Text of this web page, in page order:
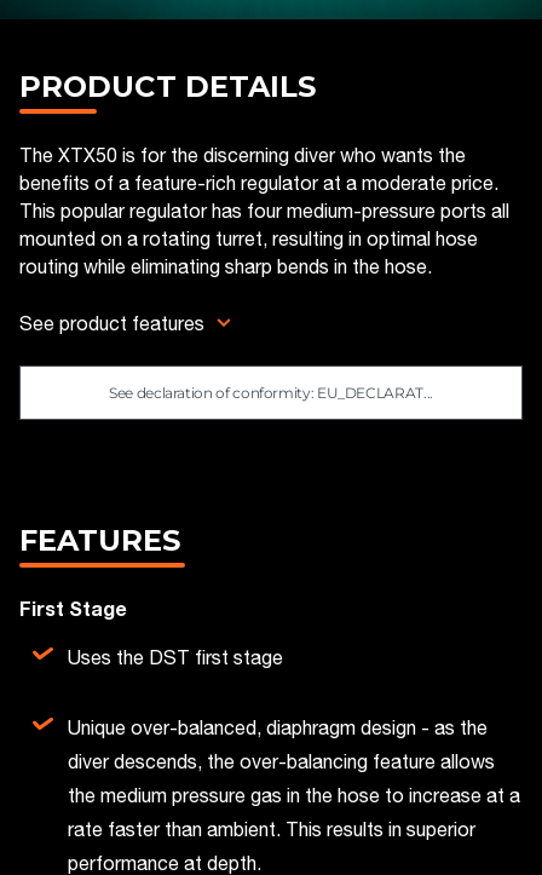
PRODUCT DETAILS
The XTX50 is for the discerning diver who wants the
benefits of a feature-rich regulator at a moderate price.
This popular regulator has four medium-pressure ports all
mounted on a rotating turret, resulting in optimal hose
routing while eliminating sharp bends in the hose.
See product features
See declaration of conformity: EU_DECLARAT...
FEATURES
First Stage
Uses the DST first stage
Unique over-balanced, diaphragm design - as the
diver descends, the over-balancing feature allows
the medium pressure gas in the hose to increase at a
rate faster than ambient. This results in superior
performance at depth.